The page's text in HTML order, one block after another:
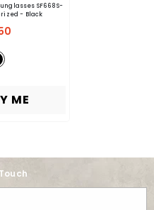
SF668S-
- Black
ME